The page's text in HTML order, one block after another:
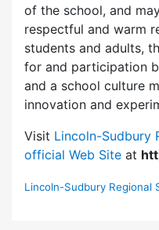
of the school, and
respectful and warm
students and adults,
for and participation
and a school culture
innovation and
Visit Lincoln-Sudbury
official Web Site at
Lincoln-Sudbury Regional